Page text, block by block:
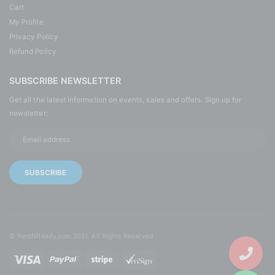
Cart
My Profile
Privacy Policy
Refund Policy
SUBSCRIBE NEWSLETTER
Get all the latest information on events, sales and offers. Sign up for
newsletter:
© RentNReady.com 2021. All Rights Reserved